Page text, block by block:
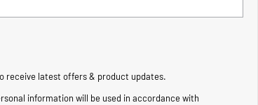
receive latest offers & product updates.
information will be used in accordance with